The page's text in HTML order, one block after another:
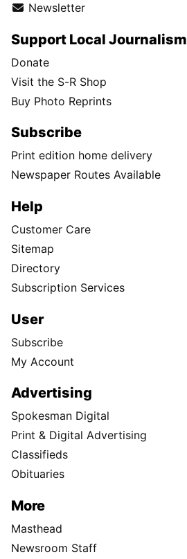
Newsletter
Support Local Journalism
Donate
Visit the S-R Shop
Buy Photo Reprints
Subscribe
Print edition home delivery
Newspaper Routes Available
Help
Customer Care
Sitemap
Directory
Subscription Services
User
Subscribe
My Account
Advertising
Spokesman Digital
Print & Digital Advertising
Classifieds
Obituaries
More
Masthead
Newsroom Staff